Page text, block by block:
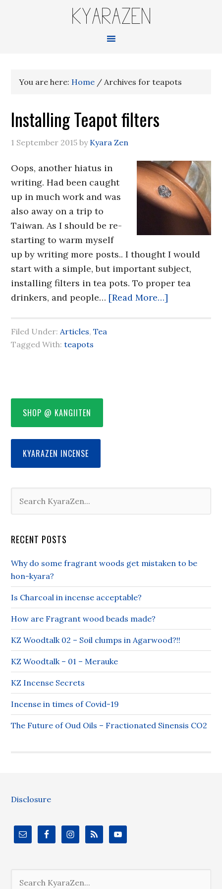
KYARAZEN
You are here: Home / Archives for teapots
Installing Teapot filters
1 September 2015 by Kyara Zen
Oops, another hiatus in
writing. Had been caught
up in much work and was
also away on a trip to
Taiwan. As I should be re-
starting to warm myself
up by writing more posts.. I thought I would
start with a simple, but important subject,
installing filters in tea pots. To proper tea
drinkers, and people… [Read More…]
Filed Under:Articles,Tea
Tagged With:teapots
SHOP @ KANGIITEN
KYARAZEN INCENSE
RECENT POSTS
Why do some fragrant woods get mistaken to be
hon-kyara?
Is Charcoal in incense acceptable?
How are Fragrant wood beads made?
KZ Woodtalk 02 – Soil clumps in Agarwood?!!
KZ Woodtalk – 01 – Merauke
KZ Incense Secrets
Incense in times of Covid-19
The Future of Oud Oils – Fractionated Sinensis CO2
Disclosure